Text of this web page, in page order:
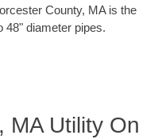
County, MA is the
48" diameter pipes.
MA Utility On